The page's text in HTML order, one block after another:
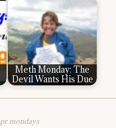
Meth Monday: The
Devil Wants His Due
pr mondays